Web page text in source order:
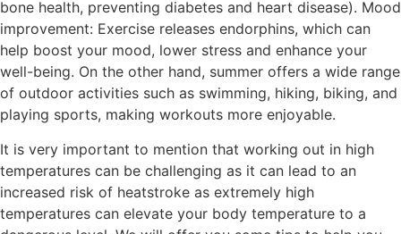
bone health, preventing diabetes and heart disease). Mood
improvement: Exercise releases endorphins, which can
help boost your mood, lower stress and enhance your
well-being. On the other hand, summer offers a wide range
of outdoor activities such as swimming, hiking, biking, and
playing sports, making workouts more enjoyable.
It is very important to mention that working out in high
temperatures can be challenging as it can lead to an
increased risk of heatstroke as extremely high
temperatures can elevate your body temperature to a